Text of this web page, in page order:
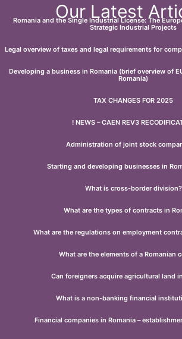
Our Latest
Romania and the Single Industrial License: The
Strategic Industrial Projects
Legal overview of taxes and legal requirements for
Developing a business in Romania (brief overview of
Romania)
TAX CHANGES FOR 2025
! NEWS – CAEN REV3
Administration of joint stock
Starting and developing businesses in
What is cross-border division?
What are the types of contracts in
What are the regulations on employment
What are the elements of a Romanian
Can foreigners acquire agricultural land
What is a non-banking financial
Financial companies in Romania –